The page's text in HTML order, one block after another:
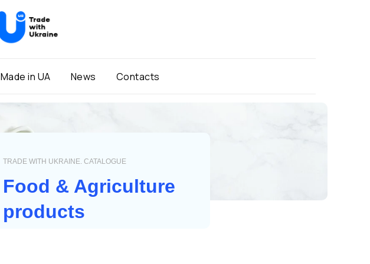
Made in UA News Contacts
Food & Agriculture
products
TRADE WITH UKRAINE. CATALOGUE